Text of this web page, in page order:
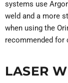
systems use
weld and a more
when using the
recommended for
LASER